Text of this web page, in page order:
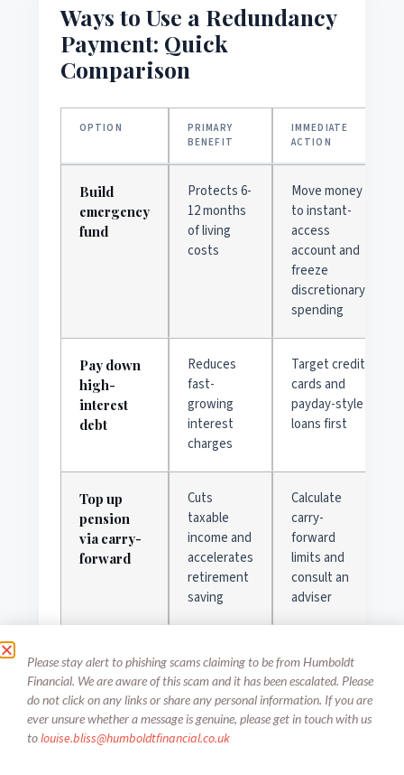
Ways to Use a Redundancy
Payment: Quick
Comparison
OPTION
PRIMARY
BENEFIT
IMMEDIATE
ACTION
Build
emergency
fund
Protects 6-
12 months
of living
costs
Move money
to instant-
access
account and
freeze
discretionary
spending
Pay down
high-
interest
debt
Reduces
fast-
growing
interest
charges
Target credit
cards and
payday-style
loans first
Top up
pension
via carry-
forward
Cuts
taxable
income and
accelerates
retirement
saving
Calculate
carry-
forward
limits and
consult an
adviser
workplace
benefits
medical and
income
protection
continuity
for
standalone
policies and
Please stay alert to phishing scams claiming to be from Humboldt
Financial. We are aware of this scam and it has been escalated. Please
do not click on any links or share any personal information. If you are
ever unsure whether a message is genuine, please get in touch with us
tolouise.bliss@humboldtfinancial.co.uk